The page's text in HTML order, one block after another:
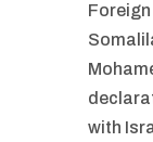
Foreign
with